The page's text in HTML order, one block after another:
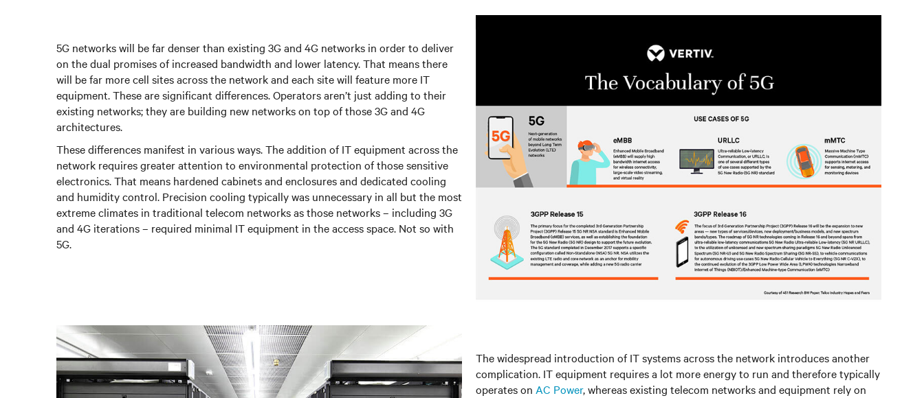
5G networks will be far denser than existing 3G and 4G networks in order to deliver
on the dual promises of increased bandwidth and lower latency. That means there
will be far more cell sites across the network and each site will feature more IT
equipment. These are significant differences. Operators aren’t just adding to their
existing networks; they are building new networks on top of those 3G and 4G
architectures.
These differences manifest in various ways. The addition of IT equipment across the
network requires greater attention to environmental protection of those sensitive
electronics. That means hardened cabinets and enclosures and dedicated cooling
and humidity control. Precision cooling typically was unnecessary in all but the most
extreme climates in traditional telecom networks as those networks – including 3G
and 4G iterations – required minimal IT equipment in the access space. Not so with
5G.
The widespread introduction of IT systems across the network introduces another
complication. IT equipment requires a lot more energy to run and therefore typically
operates on AC Power, whereas existing telecom networks and equipment rely on